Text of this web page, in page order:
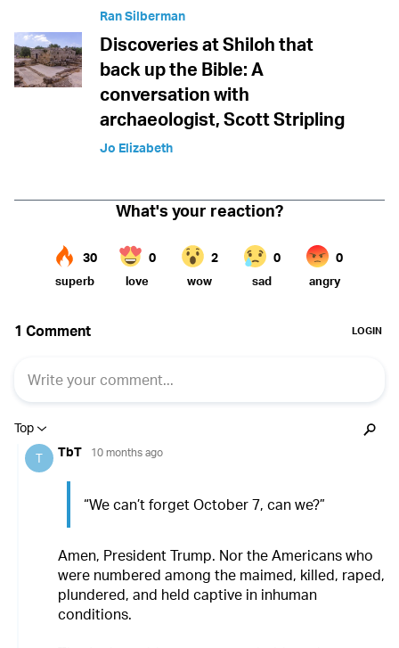
Ran Silberman
Discoveries at Shiloh that
back up the Bible: A
conversation with
archaeologist, Scott Stripling
Jo Elizabeth